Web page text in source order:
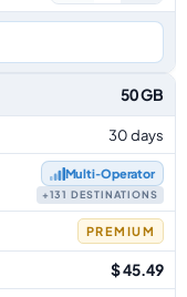
50 GB
30 days
Multi‑Operator
+131 DESTINATIONS
PREMIUM
$ 45.49